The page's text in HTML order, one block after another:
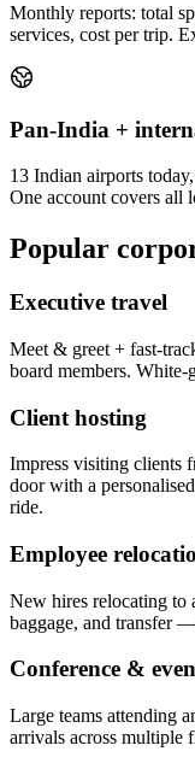
Monthly reports: total
services, cost per trip.
Pan-India +
13 Indian airports
One account covers all
Popular
Executive travel
Meet & greet + fast-
board members. White-
Client hosting
Impress visiting clients
door with a
ride.
Employee
New hires relocating to
baggage, and transfer
Conference &
Large teams attending
arrivals across multiple